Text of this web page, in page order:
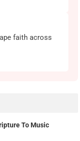
faith across
To Music